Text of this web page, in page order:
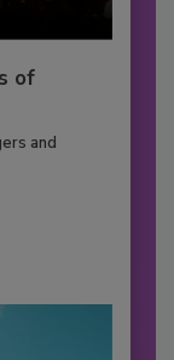
of
and